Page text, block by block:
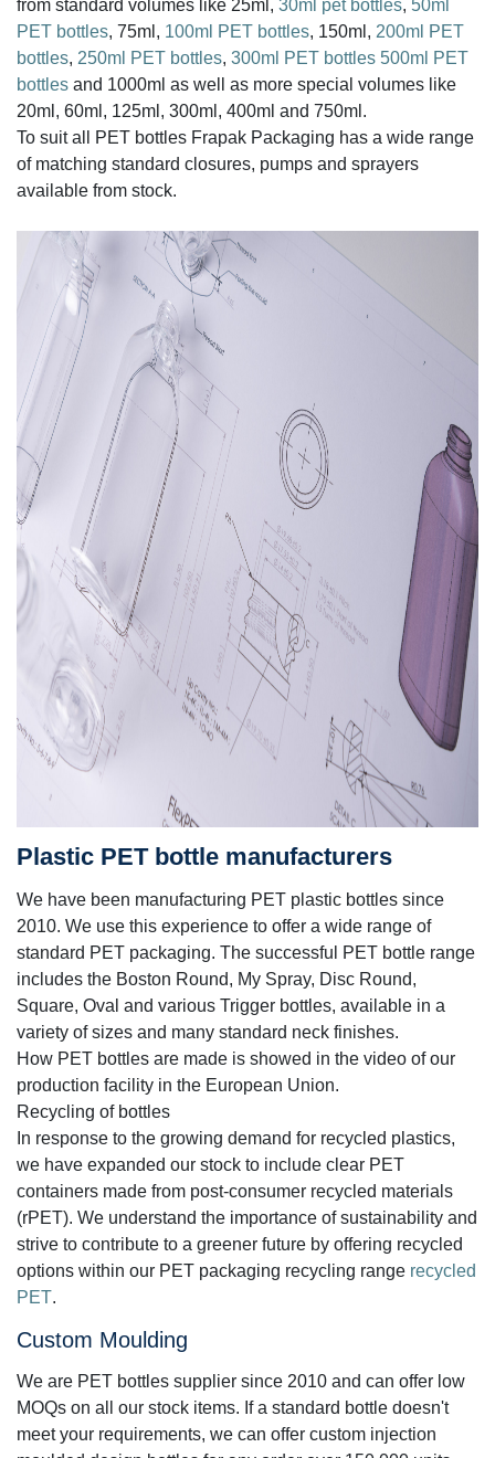
from standard volumes like 25ml, 30ml pet bottles, 50ml
PET bottles, 75ml, 100ml PET bottles, 150ml, 200ml PET
bottles, 250ml PET bottles, 300ml PET bottles 500ml PET
bottles and 1000ml as well as more special volumes like
20ml, 60ml, 125ml, 300ml, 400ml and 750ml.
To suit all PET bottles Frapak Packaging has a wide range
of matching standard closures, pumps and sprayers
available from stock.
Plastic PET bottle manufacturers
We have been manufacturing PET plastic bottles since
2010. We use this experience to offer a wide range of
standard PET packaging. The successful PET bottle range
includes the Boston Round, My Spray, Disc Round,
Square, Oval and various Trigger bottles, available in a
variety of sizes and many standard neck finishes.
How PET bottles are made is showed in the video of our
production facility in the European Union.
Recycling of bottles
In response to the growing demand for recycled plastics,
we have expanded our stock to include clear PET
containers made from post-consumer recycled materials
(rPET). We understand the importance of sustainability and
strive to contribute to a greener future by offering recycled
options within our PET packaging recycling range recycled
PET.
Custom Moulding
We are PET bottles supplier since 2010 and can offer low
MOQs on all our stock items. If a standard bottle doesn't
meet your requirements, we can offer custom injection